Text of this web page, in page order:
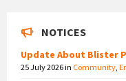
NOTICES
Update About Blister
25 July 2026in Community